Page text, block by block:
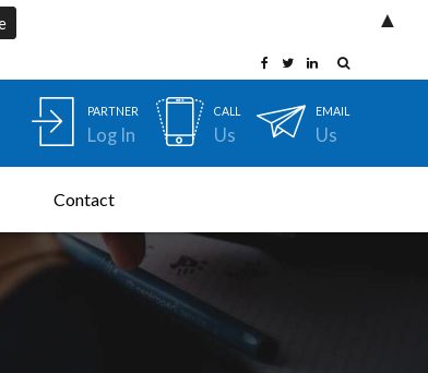
EMAIL
Us
CALL
Us
PARTNER
Log In
Contact
▲